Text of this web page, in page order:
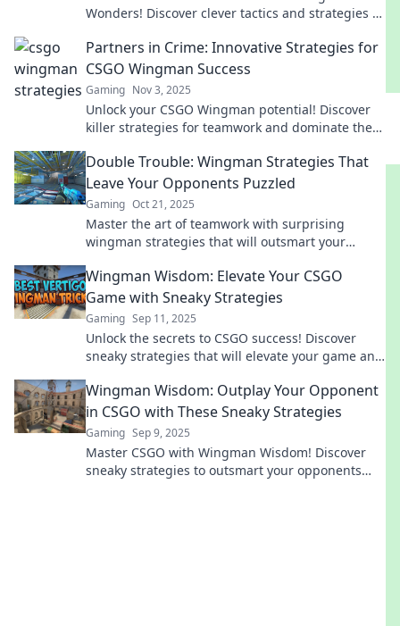
Wonders! Discover clever tactics and strategies to
gameplay.
Partners in Crime: Innovative Strategies for
CSGO Wingman Success
Gaming Nov 3, 2025
Unlock your CSGO Wingman potential! Discover
killer strategies for teamwork and dominate the
Double Trouble: Wingman Strategies That
Leave Your Opponents Puzzled
Gaming Oct 21, 2025
Master the art of teamwork with surprising
wingman strategies that will outsmart your
Wingman Wisdom: Elevate Your CSGO
Game with Sneaky Strategies
Gaming Sep 11, 2025
Unlock the secrets to CSGO success! Discover
sneaky strategies that will elevate your game and
dominate?
Wingman Wisdom: Outplay Your Opponent
in CSGO with These Sneaky Strategies
Gaming Sep 9, 2025
Master CSGO with Wingman Wisdom! Discover
sneaky strategies to outsmart your opponents